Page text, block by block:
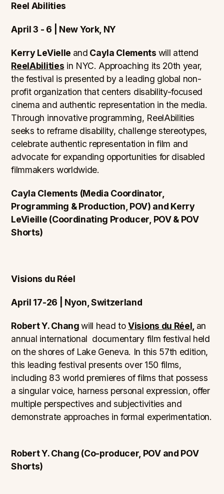
Reel Abilities
April 3 - 6 | New York, NY
Kerry LeVielle and Cayla Clements will attend
ReelAbilities in NYC. Approaching its 20th year,
the festival is presented by a leading global non-
profit organization that centers disability-focused
cinema and authentic representation in the media.
Through innovative programming, ReelAbilities
seeks to reframe disability, challenge stereotypes,
celebrate authentic representation in film and
advocate for expanding opportunities for disabled
filmmakers worldwide.
Cayla Clements (Media Coordinator,
Programming & Production, POV) and Kerry
LeVieille (Coordinating Producer, POV & POV
Shorts)
Visions du Réel
April 17-26 | Nyon, Switzerland
Robert Y. Changwill head toVisions du Réel, an
annual international documentary film festival held
on the shores of Lake Geneva. In this 57th edition,
this leading festival presents over 150 films,
including 83 world premieres of films that possess
a singular voice, harness personal expression, offer
multiple perspectives and subjectivities and
demonstrate approaches in formal experimentation.
Robert Y. Chang (Co-producer, POV and POV
Shorts)